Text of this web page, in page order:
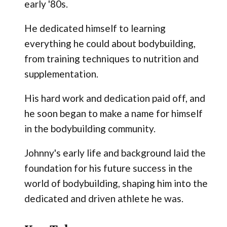
early '80s.
He dedicated himself to learning
everything he could about bodybuilding,
from training techniques to nutrition and
supplementation.
His hard work and dedication paid off, and
he soon began to make a name for himself
in the bodybuilding community.
Johnny's early life and background laid the
foundation for his future success in the
world of bodybuilding, shaping him into the
dedicated and driven athlete he was.